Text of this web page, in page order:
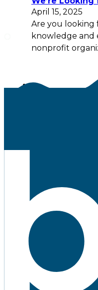
April 15, 2025
Are you looking
knowledge and
nonprofit